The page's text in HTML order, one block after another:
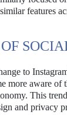
features
to
more aware
This
and privacy